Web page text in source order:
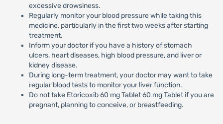
excessive drowsiness.
Regularly monitor your blood pressure while taking this
medicine, particularly in the first two weeks after starting
treatment.
Inform your doctor if you have a history of stomach
ulcers, heart diseases, high blood pressure, and liver or
kidney disease.
During long-term treatment, your doctor may want to take
regular blood tests to monitor your liver function.
Do not take Etoricoxib 60 mg Tablet 60 mg Tablet if you are
pregnant, planning to conceive, or breastfeeding.